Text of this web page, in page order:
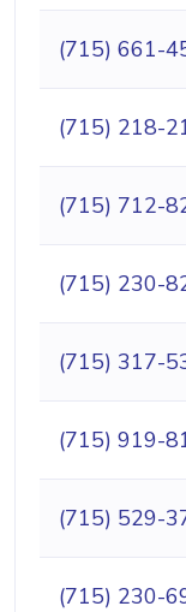
(715) 661-
(715) 218-
(715) 712-
(715) 230-
(715) 317-
(715) 919-
(715) 529-
(715) 230-